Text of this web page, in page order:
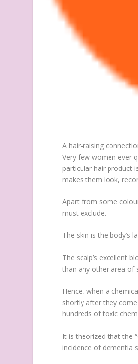
A hair-raising
Very few women ever
particular hair product
makes them look,
Apart from some
must exclude.
The skin is the body’s
The scalp’s excellent
than any other area of
Hence, when a
shortly after they
hundreds of toxic
It is theorized that the
incidence of dementia